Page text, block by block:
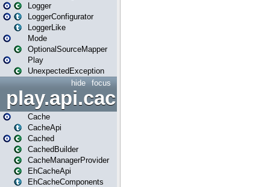
Logger
LoggerConfigurator
LoggerLike
Mode
OptionalSourceMapper
Play
UnexpectedException
focus
hide
play.api.cache
Cache
CacheApi
Cached
CachedBuilder
CacheManagerProvider
EhCacheApi
EhCacheComponents